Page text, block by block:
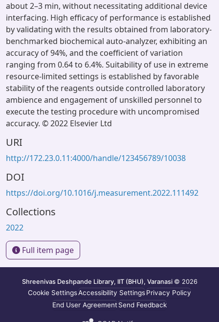
about 2–3 min, without necessitating additional device
interfacing. High efficacy of performance is established
by validating with the results obtained from laboratory-
benchmarked biochemical auto-analyzer, exhibiting an
accuracy of 94%, and the coefficient of variation
ranging from 0.64 to 6.4%. Suitability of use in extreme
resource-limited settings is established by favorable
stability of the reagents outside controlled laboratory
ambience and engagement of unskilled personnel to
execute the testing procedure with uncompromised
accuracy. © 2022 Elsevier Ltd
URI
http://172.23.0.11:4000/handle/123456789/10038
DOI
https://doi.org/10.1016/j.measurement.2022.111492
Collections
2022
Full item page
Shreenivas Deshpande Library, IIT (BHU), Varanasi © 2026
Cookie SettingsAccessibility SettingsPrivacy Policy
End User AgreementSend Feedback